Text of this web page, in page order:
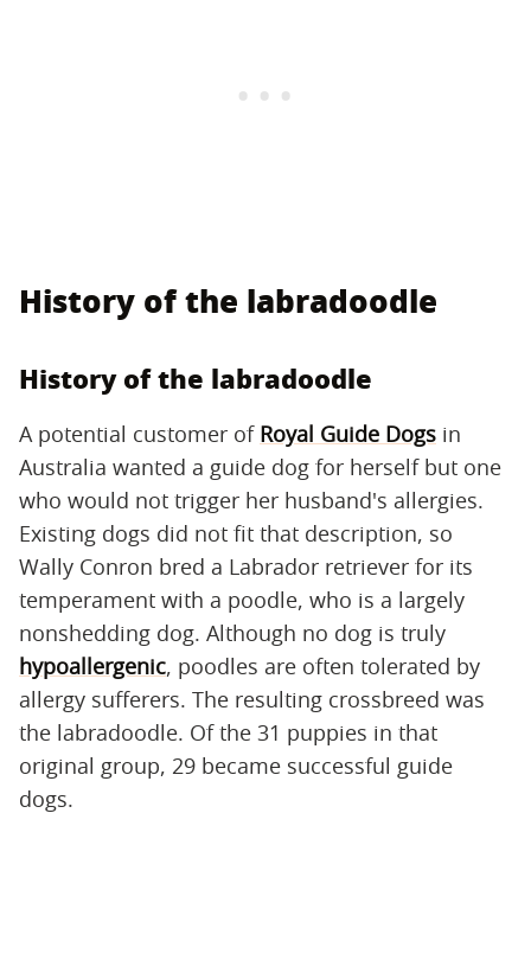
History of the labradoodle
History of the labradoodle
A potential customer of Royal Guide Dogs in
Australia wanted a guide dog for herself but one
who would not trigger her husband's allergies.
Existing dogs did not fit that description, so
Wally Conron bred a Labrador retriever for its
temperament with a poodle, who is a largely
nonshedding dog. Although no dog is truly
hypoallergenic, poodles are often tolerated by
allergy sufferers. The resulting crossbreed was
the labradoodle. Of the 31 puppies in that
original group, 29 became successful guide
dogs.